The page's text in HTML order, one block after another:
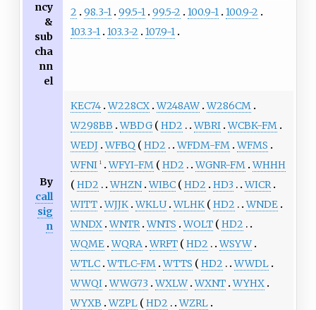
ncy
&
sub
cha
nn
el
2
98.3-1 99.5-1 99.5-2 100.9-1 100.9-2
103.3-1 103.3-2 107.9-1
By
call
sig
n
KEC74 W228CX W248AW W286CM
W298BB WBDG HD2 WBRI WCBK-FM
WEDJ WFBQ HD2 WFDM-FM WFMS
WFNI 1 WFYI-FM HD2 WGNR-FM WHHH
HD2
WHZN WIBC HD2 HD3
WICR
WITT WJJK WKLU WLHK HD2
WNDE
WNDX WNTR WNTS WOLT
HD2
WQME WQRA WRFT HD2
WSYW
WTLC WTLC-FM WTTS HD2
WWDL
WWQI WWG73 WXLW WXNT WYHX
WYXB WZPL HD2
WZRL